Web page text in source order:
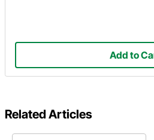
Add to
Related Articles